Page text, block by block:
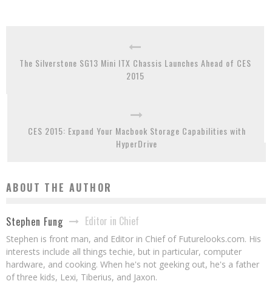
The Silverstone SG13 Mini ITX Chassis Launches Ahead of CES
2015
CES 2015: Expand Your Macbook Storage Capabilities with
HyperDrive
ABOUT THE AUTHOR
Stephen Fung Editor in Chief
Stephen is front man, and Editor in Chief of Futurelooks.com. His
interests include all things techie, but in particular, computer
hardware, and cooking. When he's not geeking out, he's a father
of three kids, Lexi, Tiberius, and Jaxon.